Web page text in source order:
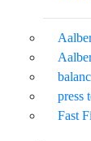
press
Fast